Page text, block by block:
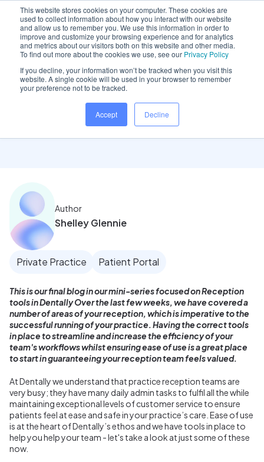
This website stores cookies on your computer. These cookies are
used to collect information about how you interact with our website
and allow us to remember you. We use this information in order to
improve and customize your browsing experience and for analytics
and metrics about our visitors both on this website and other media.
To find out more about the cookies we use, see our Privacy Policy
If you decline, your information won’t be tracked when you visit this
website. A single cookie will be used in your browser to remember
your preference not to be tracked.
Accept Decline
Home/ Insights hub/Reception team focus: Ease of..
Reception team focus:
Ease of use tools
Author
Shelley Glennie
Private Practice Patient Portal
This is our final blog in our mini-series focused on Reception
tools in Dentally Over the last few weeks, we have covered a
number of areas of your reception, which is imperative to the
successful running of your practice. Having the correct tools
in place to streamline and increase the efficiency of your
team's workflows whilst ensuring ease of use is a great place
to start in guaranteeing your reception team feels valued.
At Dentally we understand that practice reception teams are
very busy; they have many daily admin tasks to fulfil all the while
maintaining exceptional levels of customer service to ensure
patients feel at ease and safe in your practice’s care. Ease of use
is at the heart of Dentally’s ethos and we have tools in place to
help you help your team - let's take a look at just some of these
now.